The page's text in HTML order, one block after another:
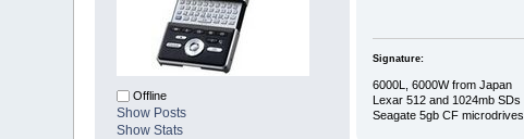
Offline
Show Posts
Show Stats
Signature:
6000L, 6000W from Japan
Lexar 512 and 1024mb SDs
Seagate 5gb CF microdrives